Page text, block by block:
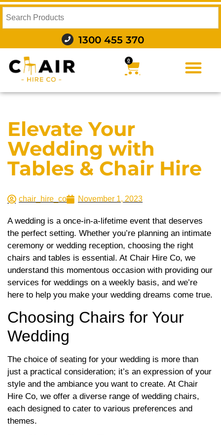
1300 455 370
0
Elevate Your
Wedding with
Tables & Chair Hire
chair_hire_co November 1, 2023
A wedding is a once-in-a-lifetime event that deserves
the perfect setting. Whether you’re planning an intimate
ceremony or wedding reception, choosing the right
chairs and tables is essential. At Chair Hire Co, we
understand this momentous occasion with providing our
services for weddings on a weekly basis, and we’re
here to help you make your wedding dreams come true.
Choosing Chairs for Your
Wedding
The choice of seating for your wedding is more than
just a practical consideration; it’s an expression of your
style and the ambiance you want to create. At Chair
Hire Co, we offer a diverse range of wedding chairs,
each designed to cater to various preferences and
themes.